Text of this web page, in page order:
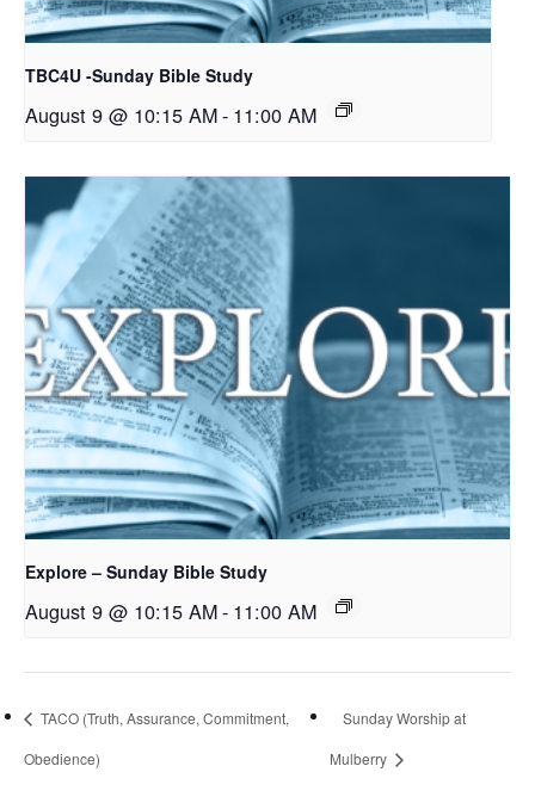
TBC4U -Sunday Bible Study
August 9 @ 10:15 AM- 11:00 AM
Explore – Sunday Bible Study
August 9 @ 10:15 AM- 11:00 AM
TACO (Truth, Assurance, Commitment,
Obedience)
Sunday Worship at
Mulberry